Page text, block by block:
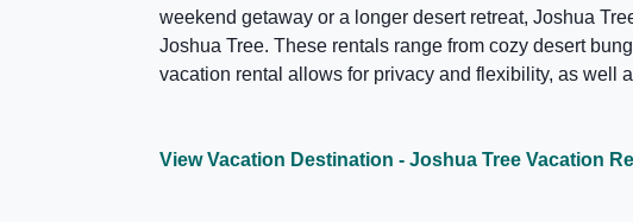
weekend getaway or a longer desert retreat, Joshua
Joshua Tree. These rentals range from cozy desert
vacation rental allows for privacy and flexibility, as well
View Vacation Destination - Joshua Tree Vacation